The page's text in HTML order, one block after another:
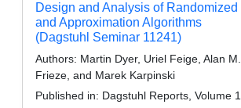
Design and Analysis of Randomized
and Approximation Algorithms
(Dagstuhl Seminar 11241)
Authors: Martin Dyer, Uriel Feige, Alan M.
Frieze, and Marek Karpinski
Published in: Dagstuhl Reports, Volume 1,